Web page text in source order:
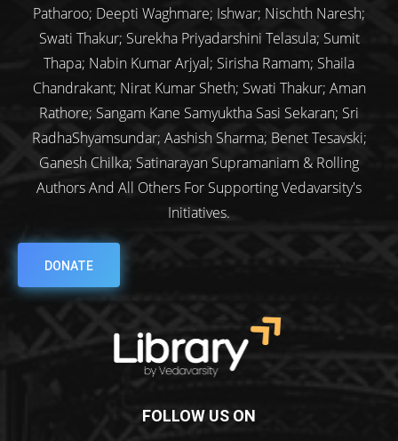
Patharoo; Deepti Waghmare; Ishwar; Nischth Naresh;
Swati Thakur; Surekha Priyadarshini Telasula; Sumit
Thapa; Nabin Kumar Arjyal; Sirisha Ramam; Shaila
Chandrakant; Nirat Kumar Sheth; Swati Thakur; Aman
Rathore; Sangam Kane Samyuktha Sasi Sekaran; Sri
RadhaShyamsundar; Aashish Sharma; Benet Tesavski;
Ganesh Chilka; Satinarayan Supramaniam & Rolling
Authors And All Others For Supporting Vedavarsity's
Initiatives.
DONATE
FOLLOW US ON